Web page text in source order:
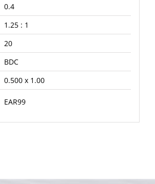
0.4
1.25 : 1
20
BDC
0.500 x 1.00
EAR99